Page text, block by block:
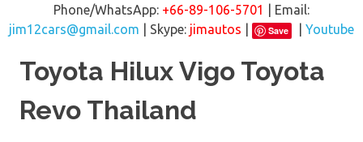
Phone/WhatsApp: +66-89-106-5701
| Email:
jim12cars@gmail.com | Skype: jimautos Save
Youtube
Toyota Hilux Vigo Toyota
Revo Thailand